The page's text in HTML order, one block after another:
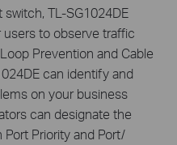
switch, TL-SG1024DE
to observe traffic
Prevention and Cable
can identify and
on your business
can designate the
Priority and Port/